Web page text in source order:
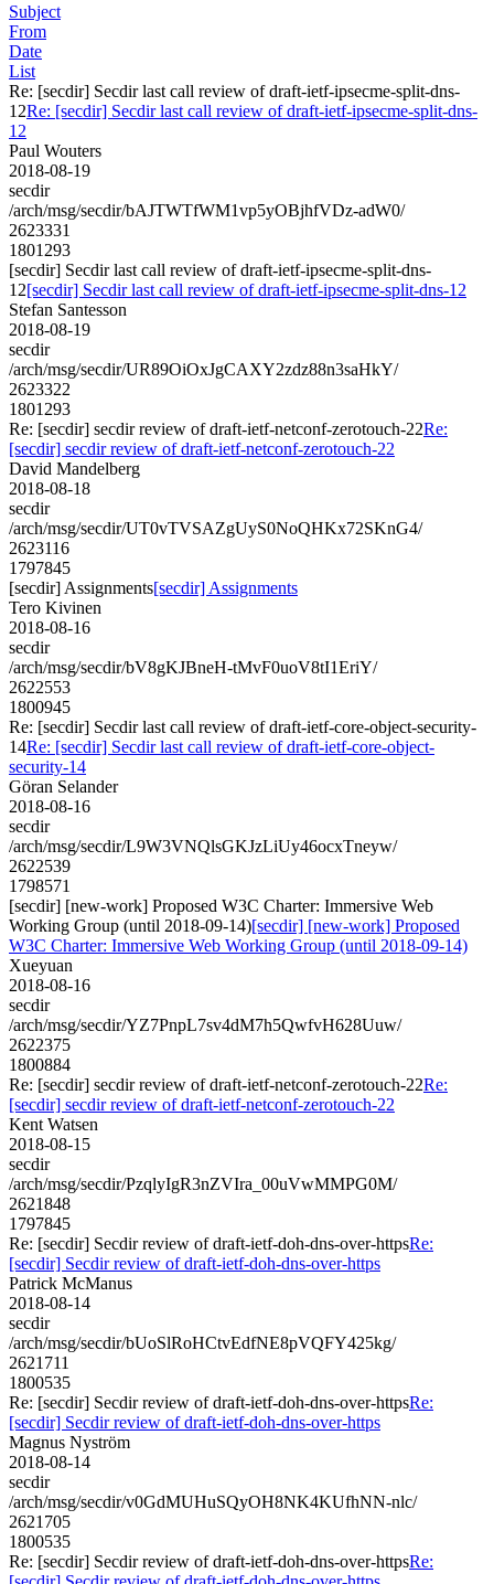
Subject
From
Date
List
Re: [secdir] Secdir last call review of draft-ietf-ipsecme-split-dns-
12Re: [secdir] Secdir last call review of draft-ietf-ipsecme-split-dns-
12
Paul Wouters
2018-08-19
secdir
/arch/msg/secdir/bAJTWTfWM1vp5yOBjhfVDz-adW0/
2623331
1801293
[secdir] Secdir last call review of draft-ietf-ipsecme-split-dns-
12[secdir] Secdir last call review of draft-ietf-ipsecme-split-dns-12
Stefan Santesson
2018-08-19
secdir
/arch/msg/secdir/UR89OiOxJgCAXY2zdz88n3saHkY/
2623322
1801293
Re: [secdir] secdir review of draft-ietf-netconf-zerotouch-22Re:
[secdir] secdir review of draft-ietf-netconf-zerotouch-22
David Mandelberg
2018-08-18
secdir
/arch/msg/secdir/UT0vTVSAZgUyS0NoQHKx72SKnG4/
2623116
1797845
[secdir] Assignments[secdir] Assignments
Tero Kivinen
2018-08-16
secdir
/arch/msg/secdir/bV8gKJBneH-tMvF0uoV8tI1EriY/
2622553
1800945
Re: [secdir] Secdir last call review of draft-ietf-core-object-security-
14Re: [secdir] Secdir last call review of draft-ietf-core-object-
security-14
Göran Selander
2018-08-16
secdir
/arch/msg/secdir/L9W3VNQlsGKJzLiUy46ocxTneyw/
2622539
1798571
[secdir] [new-work] Proposed W3C Charter: Immersive Web
Working Group (until 2018-09-14)[secdir] [new-work] Proposed
W3C Charter: Immersive Web Working Group (until 2018-09-14)
Xueyuan
2018-08-16
secdir
/arch/msg/secdir/YZ7PnpL7sv4dM7h5QwfvH628Uuw/
2622375
1800884
Re: [secdir] secdir review of draft-ietf-netconf-zerotouch-22Re:
[secdir] secdir review of draft-ietf-netconf-zerotouch-22
Kent Watsen
2018-08-15
secdir
/arch/msg/secdir/PzqlyIgR3nZVIra_00uVwMMPG0M/
2621848
1797845
Re: [secdir] Secdir review of draft-ietf-doh-dns-over-httpsRe:
[secdir] Secdir review of draft-ietf-doh-dns-over-https
Patrick McManus
2018-08-14
secdir
/arch/msg/secdir/bUoSlRoHCtvEdfNE8pVQFY425kg/
2621711
1800535
Re: [secdir] Secdir review of draft-ietf-doh-dns-over-httpsRe:
[secdir] Secdir review of draft-ietf-doh-dns-over-https
Magnus Nyström
2018-08-14
secdir
/arch/msg/secdir/v0GdMUHuSQyOH8NK4KUfhNN-nlc/
2621705
1800535
Re: [secdir] Secdir review of draft-ietf-doh-dns-over-httpsRe: